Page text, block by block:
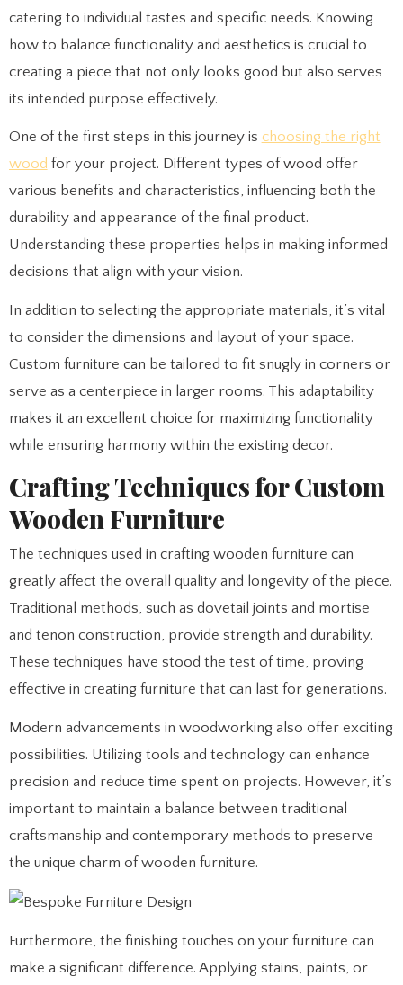
catering to individual tastes and specific needs. Knowing
how to balance functionality and aesthetics is crucial to
creating a piece that not only looks good but also serves
its intended purpose effectively.
One of the first steps in this journey is choosing the right
wood for your project. Different types of wood offer
various benefits and characteristics, influencing both the
durability and appearance of the final product.
Understanding these properties helps in making informed
decisions that align with your vision.
In addition to selecting the appropriate materials, it’s vital
to consider the dimensions and layout of your space.
Custom furniture can be tailored to fit snugly in corners or
serve as a centerpiece in larger rooms. This adaptability
makes it an excellent choice for maximizing functionality
while ensuring harmony within the existing decor.
Crafting Techniques for Custom
Wooden Furniture
The techniques used in crafting wooden furniture can
greatly affect the overall quality and longevity of the piece.
Traditional methods, such as dovetail joints and mortise
and tenon construction, provide strength and durability.
These techniques have stood the test of time, proving
effective in creating furniture that can last for generations.
Modern advancements in woodworking also offer exciting
possibilities. Utilizing tools and technology can enhance
precision and reduce time spent on projects. However, it’s
important to maintain a balance between traditional
craftsmanship and contemporary methods to preserve
the unique charm of wooden furniture.
Furthermore, the finishing touches on your furniture can
make a significant difference. Applying stains, paints, or